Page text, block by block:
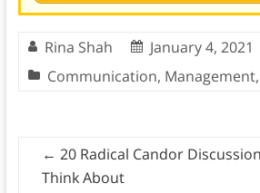
Rina Shah
January 4, 2021
Communication, Management,
← 20 Radical Candor
Think About